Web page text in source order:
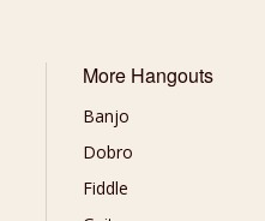
More Hangouts
Banjo
Dobro
Fiddle